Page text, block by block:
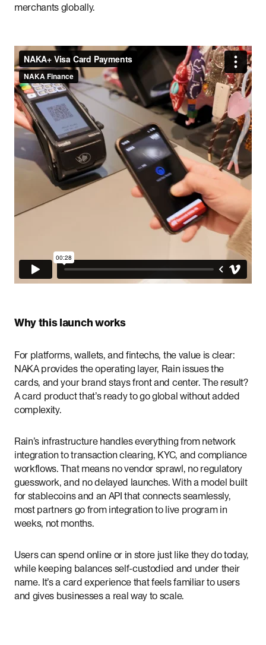
merchants globally.
Why this launch works
For platforms, wallets, and fintechs, the value is clear:
NAKA provides the operating layer, Rain issues the
cards, and your brand stays front and center. The result?
A card product that’s ready to go global without added
complexity.
Rain’s infrastructure handles everything from network
integration to transaction clearing, KYC, and compliance
workflows. That means no vendor sprawl, no regulatory
guesswork, and no delayed launches. With a model built
for stablecoins and an API that connects seamlessly,
most partners go from integration to live program in
weeks, not months.
Users can spend online or in store just like they do today,
while keeping balances self-custodied and under their
name. It’s a card experience that feels familiar to users
and gives businesses a real way to scale.